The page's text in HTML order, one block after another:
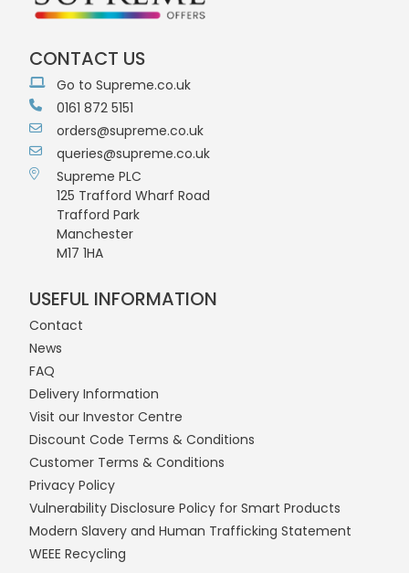
CONTACT US
Go to Supreme.co.uk
0161 872 5151
orders@supreme.co.uk
queries@supreme.co.uk
Supreme PLC
125 Trafford Wharf Road
Trafford Park
Manchester
M17 1HA
USEFUL INFORMATION
Contact
News
FAQ
Delivery Information
Visit our Investor Centre
Discount Code Terms & Conditions
Customer Terms & Conditions
Privacy Policy
Vulnerability Disclosure Policy for Smart Products
Modern Slavery and Human Trafficking Statement
WEEE Recycling